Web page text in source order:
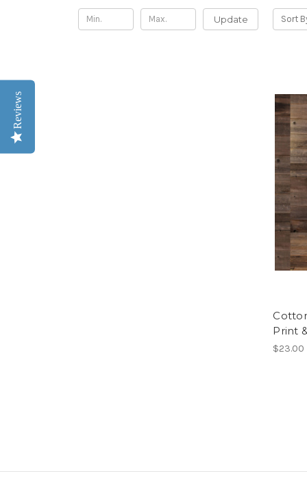
Update Sort
Print
$23.00
Reviews